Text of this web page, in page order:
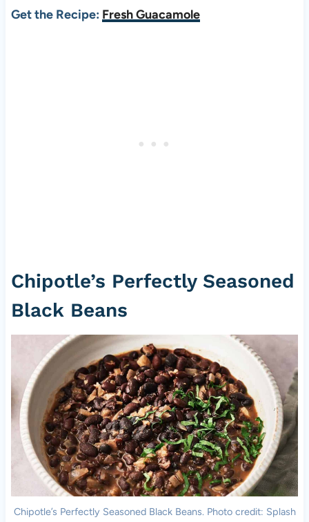
Get the Recipe: Fresh Guacamole
Chipotle’s Perfectly Seasoned
Black Beans
Chipotle’s Perfectly Seasoned Black Beans. Photo credit: Splash